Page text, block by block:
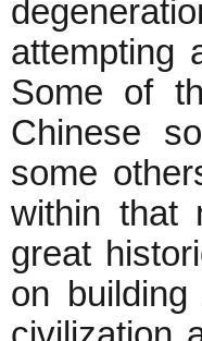
attempting
Some of
Chinese
some
within that
great
on